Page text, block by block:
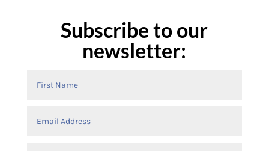
Subscribe to our
newsletter: